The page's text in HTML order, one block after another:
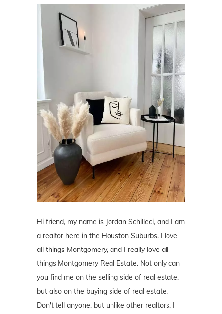
Hi friend, my name is Jordan Schilleci, and I am
a realtor here in the Houston Suburbs. I love
all things Montgomery, and I really love all
things Montgomery Real Estate. Not only can
you find me on the selling side of real estate,
but also on the buying side of real estate.
Don't tell anyone, but unlike other realtors, I